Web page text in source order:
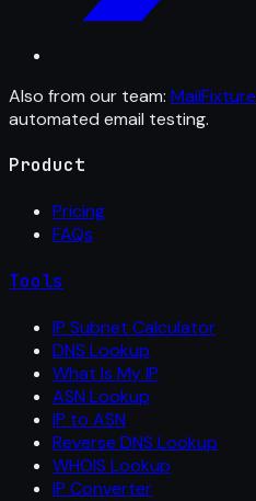
Also from our team: MailFixture
automated email testing.
Product
Pricing
FAQs
Tools
IP Subnet Calculator
DNS Lookup
What Is My IP
ASN Lookup
IP to ASN
Reverse DNS Lookup
WHOIS Lookup
IP Converter